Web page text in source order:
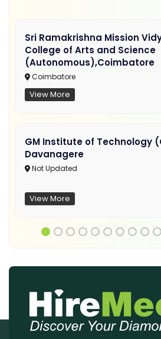
Sri Ramakrishna Mission
College of Arts and Science
(Autonomous),Coimbatore
Coimbatore
View More
GM Institute of Technology
Davanagere
Not Updated
View More